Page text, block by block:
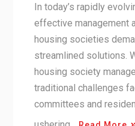
In today’s rapidly
effective management
housing societies
streamlined solutions.
housing society
traditional challenges
committees and